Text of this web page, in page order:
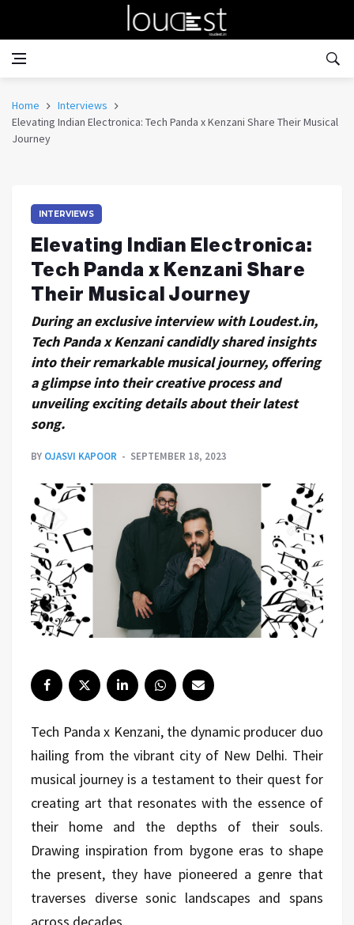
Home
Interviews
Elevating Indian Electronica: Tech Panda x Kenzani Share Their Musical
Journey
INTERVIEWS
Elevating Indian Electronica:
Tech Panda x Kenzani Share
Their Musical Journey
During an exclusive interview with Loudest.in,
Tech Panda x Kenzani candidly shared insights
into their remarkable musical journey, offering
a glimpse into their creative process and
unveiling exciting details about their latest
song.
BY OJASVI KAPOOR SEPTEMBER 18, 2023
Tech Panda x Kenzani, the dynamic producer duo
hailing from the vibrant city of New Delhi. Their
musical journey is a testament to their quest for
creating art that resonates with the essence of
their home and the depths of their souls.
Drawing inspiration from bygone eras to shape
the present, they have pioneered a genre that
traverses diverse sonic landscapes and spans
across decades.